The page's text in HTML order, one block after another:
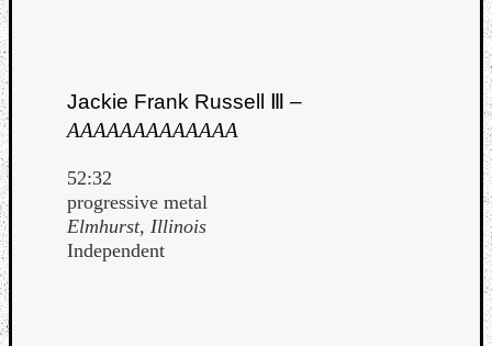
Jackie Frank Russell Ⅲ –
AAAAAAAAAAAAA
52:32
progressive metal
Elmhurst, Illinois
Independent